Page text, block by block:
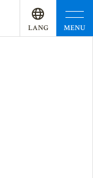
LANG
UAGE
MENU